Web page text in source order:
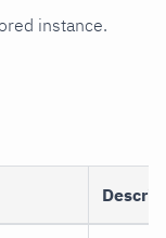
instance.